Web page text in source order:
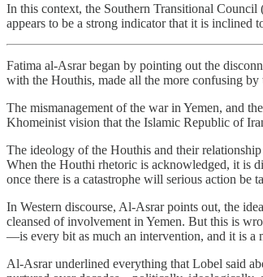
In this context, the Southern Transitional
appears to be a strong indicator that it is
Fatima al-Asrar began by pointing out the
with the Houthis, made all the more confusing
The mismanagement of the war in Yemen, and
Khomeinist vision that the Islamic Republic of
The ideology of the Houthis and their
When the Houthi rhetoric is acknowledged, it is
once there is a catastrophe will serious action
In Western discourse, Al-Asrar points out, the
cleansed of involvement in Yemen. But this is
—is every bit as much an intervention, and it is a
Al-Asrar underlined everything that Lobel said